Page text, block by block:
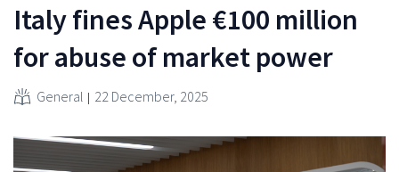
Italy fines Apple €100 million
for abuse of market power
General 22 December, 2025